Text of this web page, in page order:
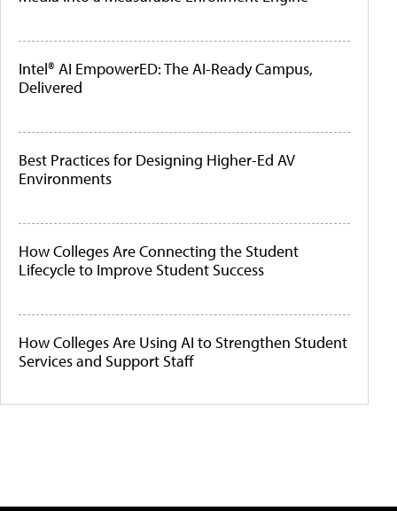
Intel® AI EmpowerED: The AI-Ready Campus,
Delivered
Best Practices for Designing Higher-Ed AV
Environments
How Colleges Are Connecting the Student
Lifecycle to Improve Student Success
How Colleges Are Using AI to Strengthen Student
Services and Support Staff